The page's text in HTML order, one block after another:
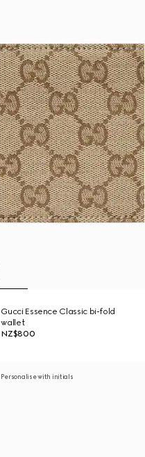
Gucci Essence Classic bi-fold
wallet
NZ$800
Personalise with initials